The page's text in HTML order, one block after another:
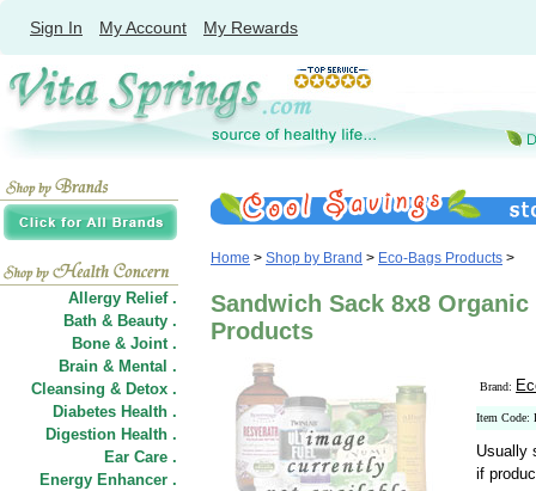
Sign In My Account My Rewards
Allergy Relief .
Bath & Beauty .
Bone & Joint .
Brain & Mental .
Cleansing & Detox .
Diabetes Health .
Digestion Health .
Ear Care .
Energy Enhancer .
Home > Shop by Brand > Eco-Bags Products >
Sandwich Sack 8x8
Products
Brand:
Item Code:
Usually
if